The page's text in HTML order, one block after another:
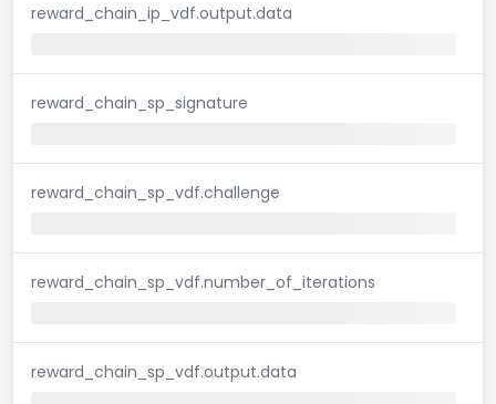
reward_chain_ip_vdf.output.data
reward_chain_sp_signature
reward_chain_sp_vdf.challenge
reward_chain_sp_vdf.number_of_iterations
reward_chain_sp_vdf.output.data